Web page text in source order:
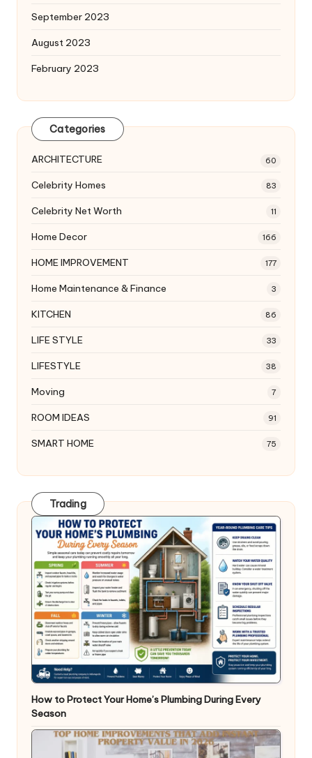
September 2023
August 2023
February 2023
Categories
ARCHITECTURE 60
Celebrity Homes 83
Celebrity Net Worth 11
Home Decor 166
HOME IMPROVEMENT 177
Home Maintenance & Finance 3
KITCHEN 86
LIFE STYLE 33
LIFESTYLE 38
Moving 7
ROOM IDEAS 91
SMART HOME 75
Trading
How to Protect Your Home’s Plumbing During Every
Season